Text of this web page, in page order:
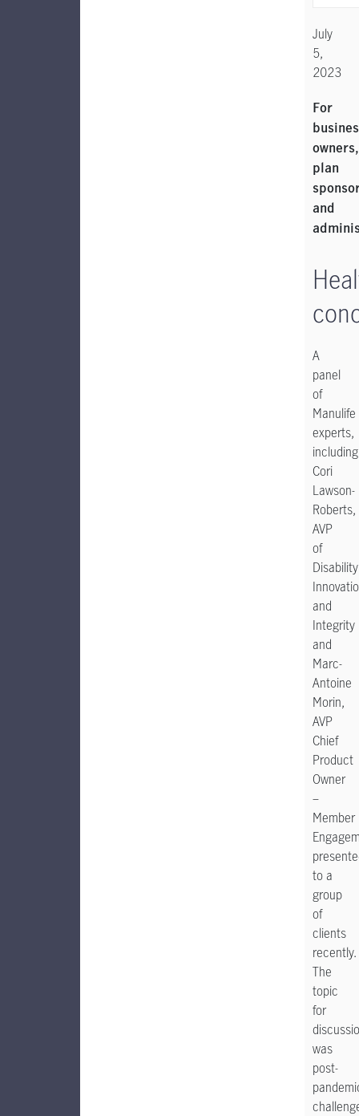
July
5,
2023
For
owners,
plan
and
A
panel
of
Manulife
experts,
including
Cori
Lawson-
Roberts,
AVP
of
Disability
and
Integrity
and
Marc-
Antoine
Morin,
AVP
Chief
Product
Owner
–
Member
to a
group
of
clients
recently.
The
topic
for
was
post-